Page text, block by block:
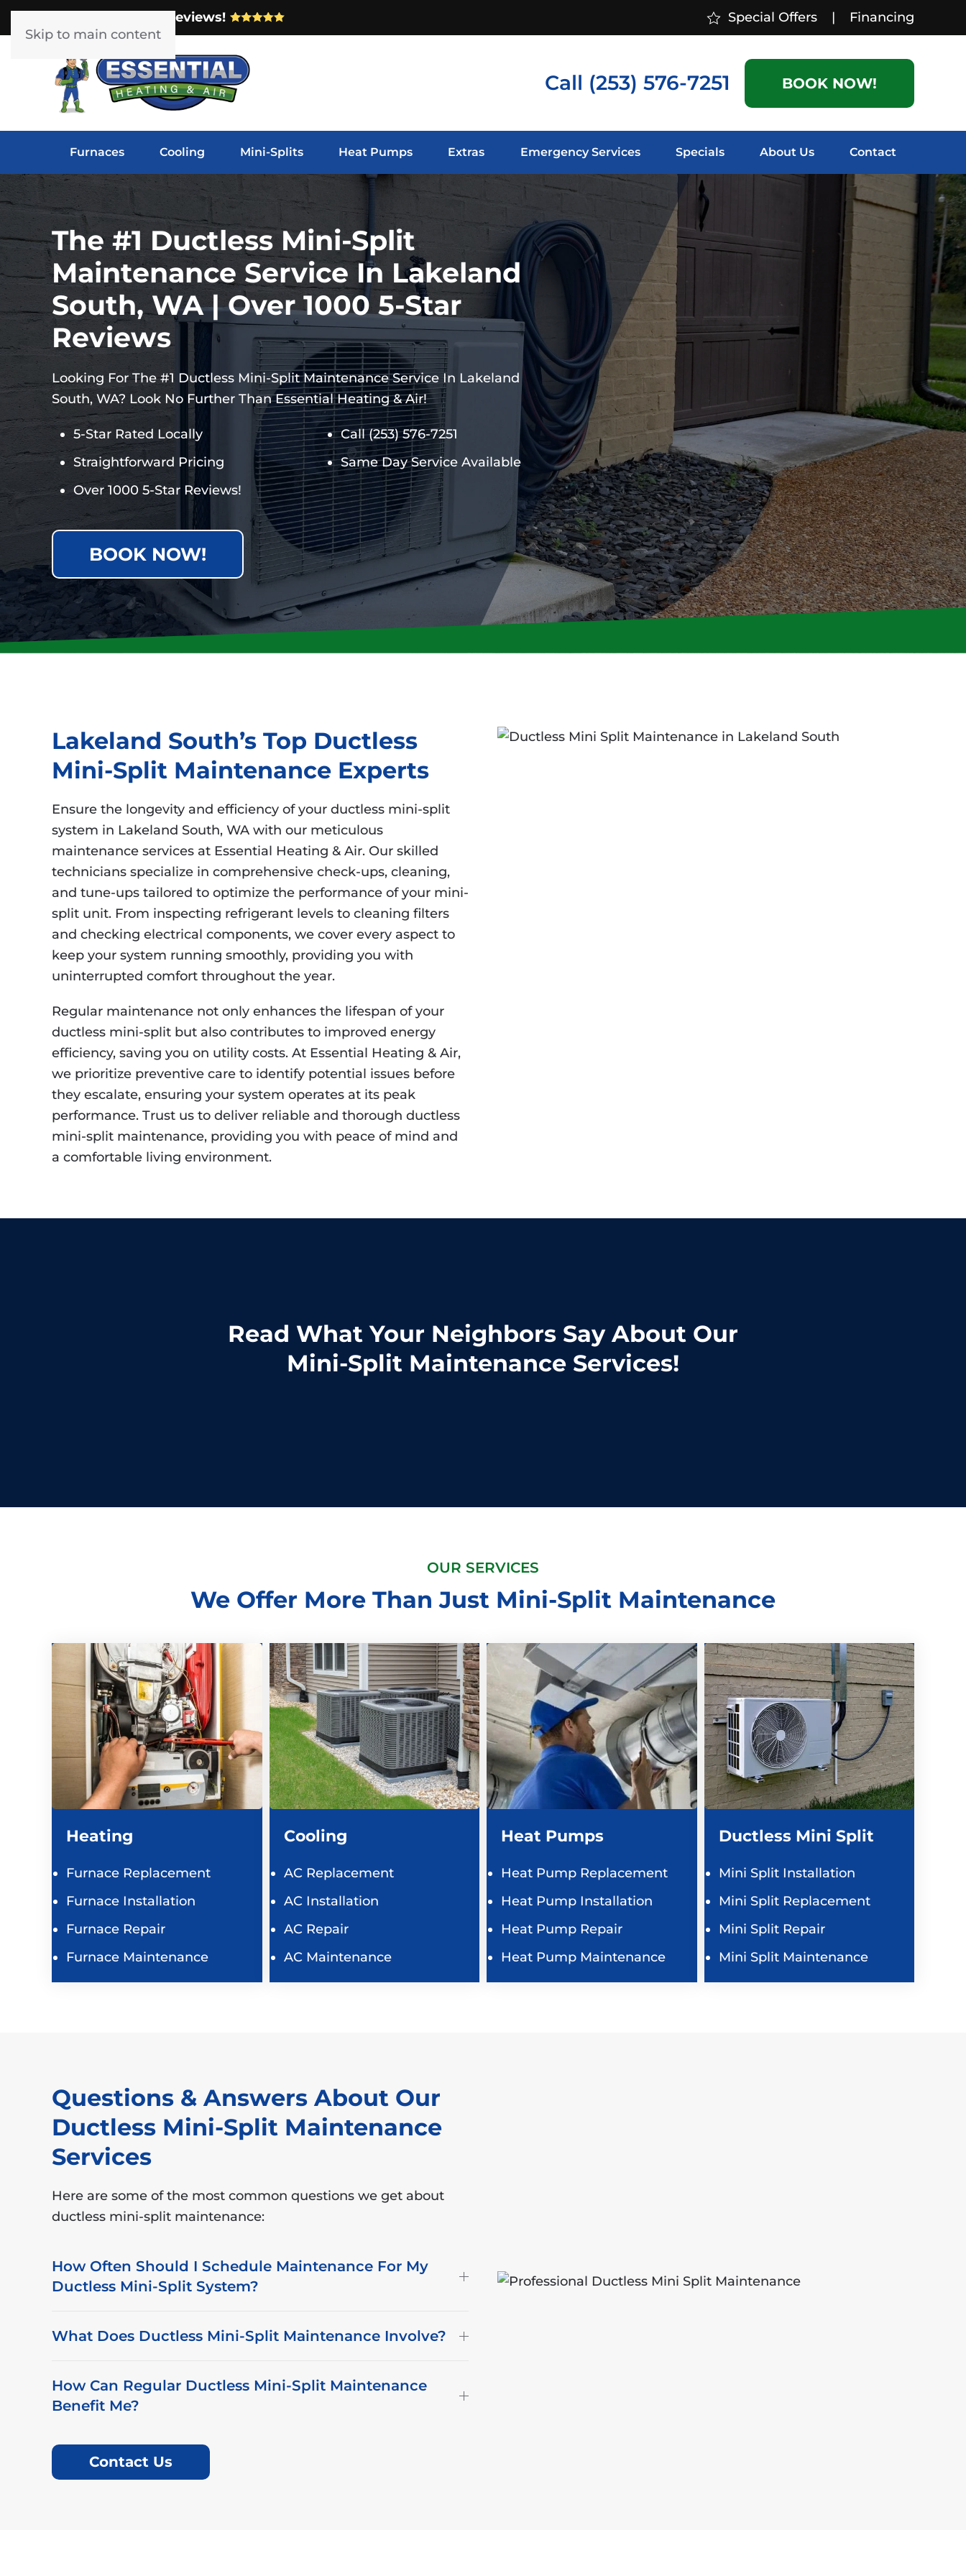
Skip to main content
Over 1000 5-Star Reviews! Special Offers | Financing
Call (253) 576-7251 BOOK NOW!
Furnaces Cooling Mini-Splits Heat Pumps Extras Emergency Services Specials About Us Contact
The #1 Ductless Mini-Split
Maintenance Service In Lakeland
South, WA | Over 1000 5-Star
Reviews
Looking For The #1 Ductless Mini-Split Maintenance Service In Lakeland
South, WA? Look No Further Than Essential Heating & Air!
5-Star Rated Locally
Straightforward Pricing
Over 1000 5-Star Reviews!
Call(253) 576-7251
Same Day Service Available
BOOK NOW!
Lakeland South’s Top Ductless
Mini-Split Maintenance Experts
Ensure the longevity and efficiency of your ductless mini-split
system in Lakeland South, WA with our meticulous
maintenance services at Essential Heating & Air. Our skilled
technicians specialize in comprehensive check-ups, cleaning,
and tune-ups tailored to optimize the performance of your mini-
split unit. From inspecting refrigerant levels to cleaning filters
and checking electrical components, we cover every aspect to
keep your system running smoothly, providing you with
uninterrupted comfort throughout the year.
Regular maintenance not only enhances the lifespan of your
ductless mini-split but also contributes to improved energy
efficiency, saving you on utility costs. At Essential Heating & Air,
we prioritize preventive care to identify potential issues before
they escalate, ensuring your system operates at its peak
performance. Trust us to deliver reliable and thorough ductless
mini-split maintenance, providing you with peace of mind and
a comfortable living environment.
Read What Your Neighbors Say About Our
Mini-Split Maintenance Services!
OUR SERVICES
We Offer More Than Just Mini-Split Maintenance
Heating
Furnace Replacement
Furnace Installation
Furnace Repair
Furnace Maintenance
Cooling
AC Replacement
AC Installation
AC Repair
AC Maintenance
Heat Pumps
Heat Pump Replacement
Heat Pump Installation
Heat Pump Repair
Heat Pump Maintenance
Ductless Mini Split
Mini Split Installation
Mini Split Replacement
Mini Split Repair
Mini Split Maintenance
Questions & Answers About Our
Ductless Mini-Split Maintenance
Services
Here are some of the most common questions we get about
ductless mini-split maintenance:
How Often Should I Schedule Maintenance For My
Ductless Mini-Split System?
What Does Ductless Mini-Split Maintenance Involve?
How Can Regular Ductless Mini-Split Maintenance
Benefit Me?
Contact Us